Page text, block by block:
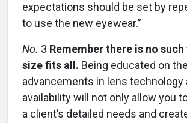
expectations should be set by
to use the new eyewear.”
No. 3 Remember there is no
size fits all. Being educated on
advancements in lens technology
availability will not only allow you
a client’s detailed needs and